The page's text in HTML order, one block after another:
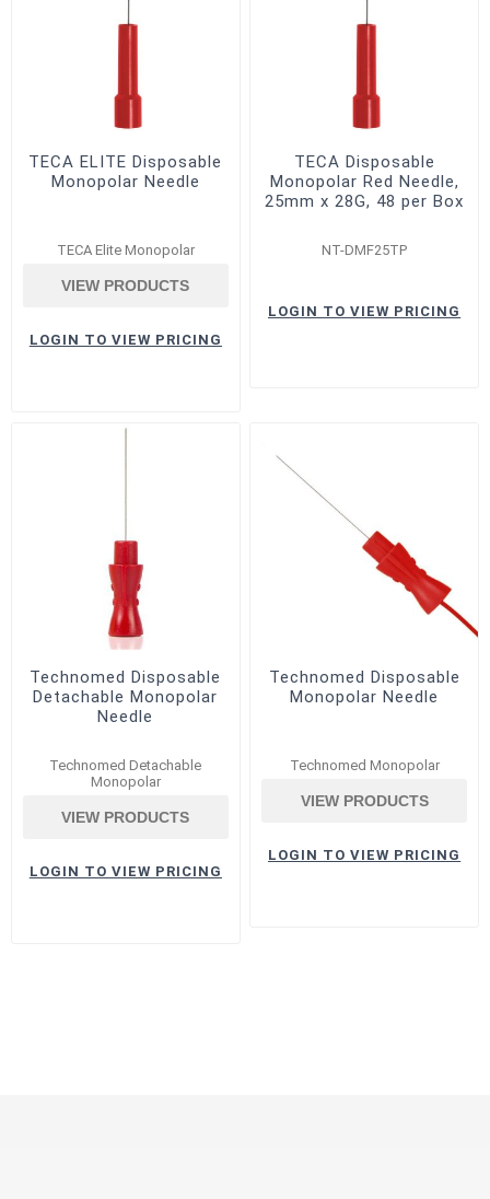
TECA ELITE Disposable
Monopolar Needle
TECA Elite Monopolar
VIEW PRODUCTS
LOGIN TO VIEW PRICING
TECA Disposable
Monopolar Red Needle,
25mm x 28G, 48 per Box
NT-DMF25TP
LOGIN TO VIEW PRICING
Technomed Disposable
Detachable Monopolar
Needle
Technomed Detachable
Monopolar
VIEW PRODUCTS
LOGIN TO VIEW PRICING
Technomed Disposable
Monopolar Needle
Technomed Monopolar
VIEW PRODUCTS
LOGIN TO VIEW PRICING